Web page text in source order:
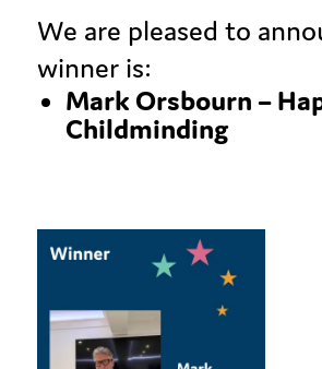
We are pleased to
winner is:
Mark Orsbourn –
Childminding